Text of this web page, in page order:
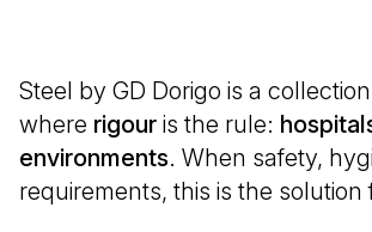
Steel by GD Dorigo is a
where rigouris the rule:
environments. When safety,
requirements, this is the solution